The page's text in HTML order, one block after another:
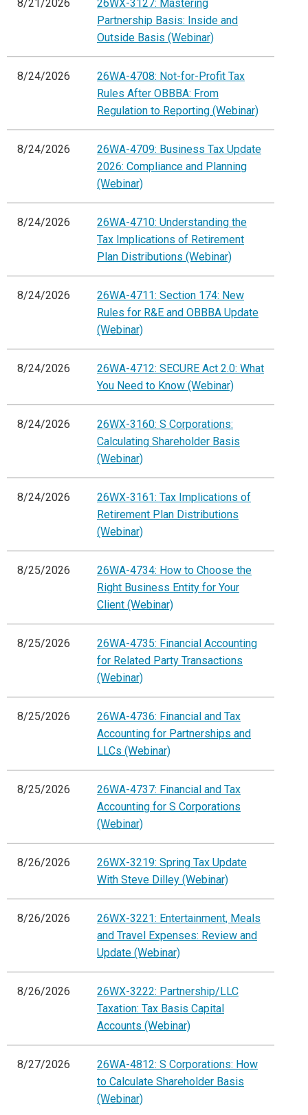
8/21/2026
26WX-3127: Mastering
Partnership Basis: Inside and
Outside Basis (Webinar)
8/24/2026
26WA-4708: Not-for-Profit Tax
Rules After OBBBA: From
Regulation to Reporting (Webinar)
8/24/2026
26WA-4709: Business Tax Update
2026: Compliance and Planning
(Webinar)
8/24/2026
26WA-4710: Understanding the
Tax Implications of Retirement
Plan Distributions (Webinar)
8/24/2026
26WA-4711: Section 174: New
Rules for R&E and OBBBA Update
(Webinar)
8/24/2026
26WA-4712: SECURE Act 2.0: What
You Need to Know (Webinar)
8/24/2026
26WX-3160: S Corporations:
Calculating Shareholder Basis
(Webinar)
8/24/2026
26WX-3161: Tax Implications of
Retirement Plan Distributions
(Webinar)
8/25/2026
26WA-4734: How to Choose the
Right Business Entity for Your
Client (Webinar)
8/25/2026
26WA-4735: Financial Accounting
for Related Party Transactions
(Webinar)
8/25/2026
26WA-4736: Financial and Tax
Accounting for Partnerships and
LLCs (Webinar)
8/25/2026
26WA-4737: Financial and Tax
Accounting for S Corporations
(Webinar)
8/26/2026
26WX-3219: Spring Tax Update
With Steve Dilley (Webinar)
8/26/2026
26WX-3221: Entertainment, Meals
and Travel Expenses: Review and
Update (Webinar)
8/26/2026
26WX-3222: Partnership/LLC
Taxation: Tax Basis Capital
Accounts (Webinar)
8/27/2026
26WA-4812: S Corporations: How
to Calculate Shareholder Basis
(Webinar)